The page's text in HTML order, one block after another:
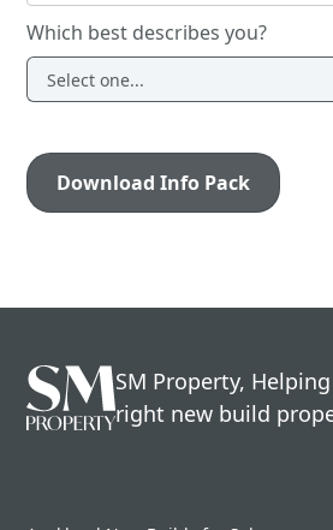
Which best describes you?
SM Property,
right new build